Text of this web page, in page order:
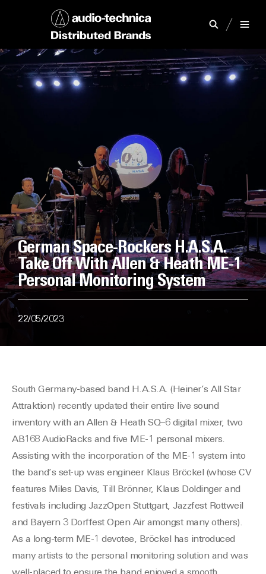
German Space-Rockers H.A.S.A.
Take Off With Allen & Heath ME-1
Personal Monitoring System
22/05/2023
South Germany-based band H.A.S.A. (Heiner’s All Star
Attraktion) recently updated their entire live sound
inventory with an Allen & Heath SQ–6 digital mixer, two
AB168 AudioRacks and five ME-1 personal mixers.
Assisting with the incorporation of the ME-1 system into
the band’s set-up was engineer Klaus Bröckel (whose CV
features Miles Davis, Till Brönner, Klaus Doldinger and
festivals including JazzOpen Stuttgart, Jazzfest Rottweil
and Bayern 3 Dorffest Open Air amongst many others).
As a long-term ME-1 devotee, Bröckel has introduced
many artists to the personal monitoring solution and was